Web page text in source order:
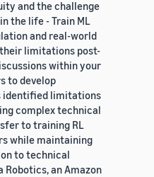
and the challenge
the life - Train ML
and real-world
limitations post-
within your
to develop
identified limitations
complex technical
to training RL
while maintaining
to technical
Robotics, an Amazon